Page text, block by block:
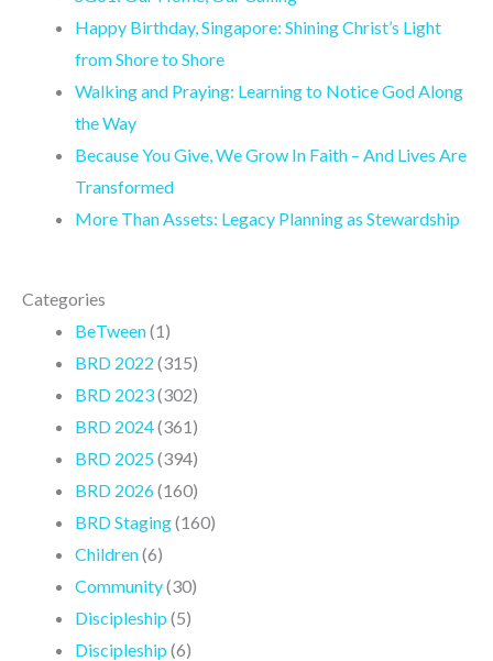
o
o
k
g
r
m
b
r
Happy Birthday, Singapore: Shining Christ’s Light
from Shore to Shore
Walking and Praying: Learning to Notice God Along
the Way
Because You Give, We Grow In Faith – And Lives Are
Transformed
More Than Assets: Legacy Planning as Stewardship
Categories
BeTween(1)
BRD 2022 (315)
BRD 2023(302)
BRD 2024(361)
BRD 2025(394)
BRD 2026(160)
BRD Staging(160)
Children(6)
Community(30)
Discipleship (5)
Discipleship (6)